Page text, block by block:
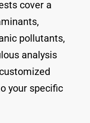
cover a
pollutants,
analysis
your specific